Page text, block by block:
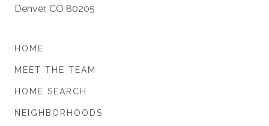
Denver, CO 80205
HOME
MEET THE TEAM
HOME SEARCH
NEIGHBORHOODS